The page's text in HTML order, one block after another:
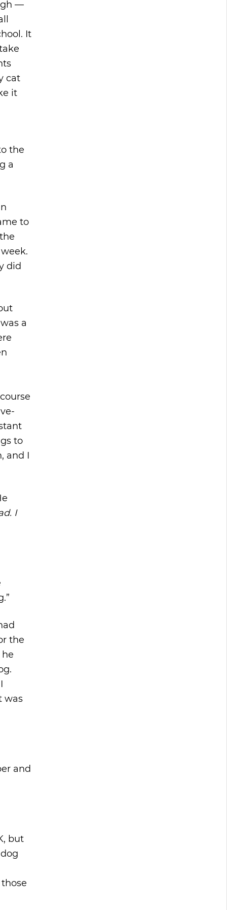
—
It
cat
it
the
a
to
did
a
to
and I
I
the
was
and
but